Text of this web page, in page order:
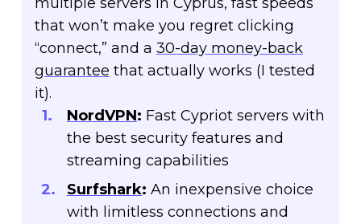
that won’t make you regret clicking
“connect,” and a 30-day money-back
guarantee that actually works (I tested
it).
NordVPN: Fast Cypriot servers with
the best security features and
streaming capabilities
Surfshark: An inexpensive choice
with limitless connections and